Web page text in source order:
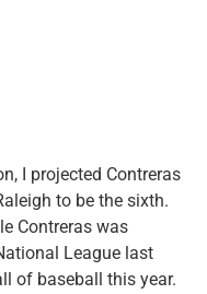
I projected Contreras
to be the sixth.
Contreras was
League last
of baseball this year.